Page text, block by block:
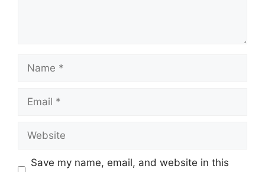
Save my name, email, and website in this